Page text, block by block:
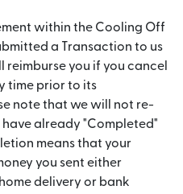
within the Cooling Off
a Transaction to us
you if you cancel
time prior to its
note that we will not re-
already "Completed"
means that your
you sent either
delivery or bank